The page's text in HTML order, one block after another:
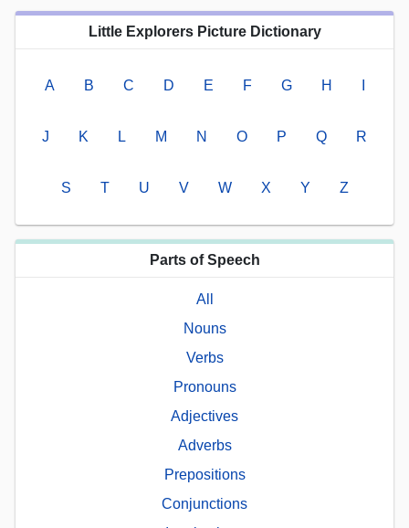
Little Explorers Picture Dictionary
A B C D E F G H
J K L M N O P Q R
S T U V W X Y Z
Parts of Speech
All
Nouns
Verbs
Pronouns
Adjectives
Adverbs
Prepositions
Conjunctions